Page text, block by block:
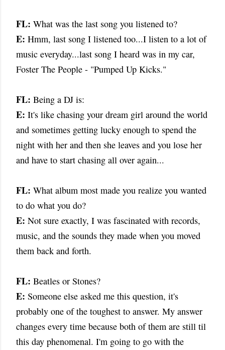
FL: What was the last song you listened to?
E: Hmm, last song I listened too...I listen to a lot of
music everyday...last song I heard was in my car,
Foster The People - "Pumped Up Kicks."
FL: Being a DJ is:
E: It's like chasing your dream girl around the world
and sometimes getting lucky enough to spend the
night with her and then she leaves and you lose her
and have to start chasing all over again...
FL: What album most made you realize you wanted
to do what you do?
E: Not sure exactly, I was fascinated with records,
music, and the sounds they made when you moved
them back and forth.
FL: Beatles or Stones?
E: Someone else asked me this question, it's
probably one of the toughest to answer. My answer
changes every time because both of them are still til
this day phenomenal. I'm going to go with the